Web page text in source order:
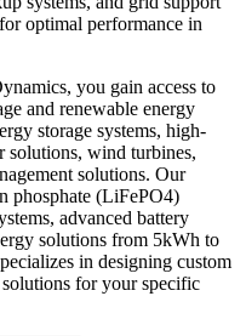
optimal performance in
you gain access to
and renewable energy
storage systems, high-
solutions, wind turbines,
solutions. Our
phosphate (LiFePO4)
advanced battery
solutions from 5kWh to
in designing custom
for your specific